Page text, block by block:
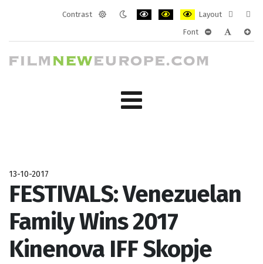
Contrast
Layout
layout
Font
13-10-2017
FESTIVALS: Venezuelan
Family Wins 2017
Kinenova IFF Skopje